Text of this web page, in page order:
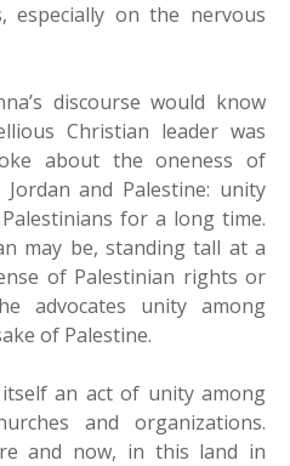
especially on the nervous
discourse would know
Christian leader was
about the oneness of
and Palestine: unity
for a long time.
may be, standing tall at a
of Palestinian rights or
advocates unity among
of Palestine.
an act of unity among
and organizations.
and now, in this land in